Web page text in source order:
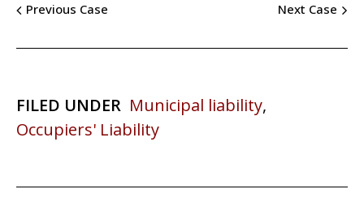
Previous Case Next Case
FILED UNDER Municipal liability,
Occupiers' Liability